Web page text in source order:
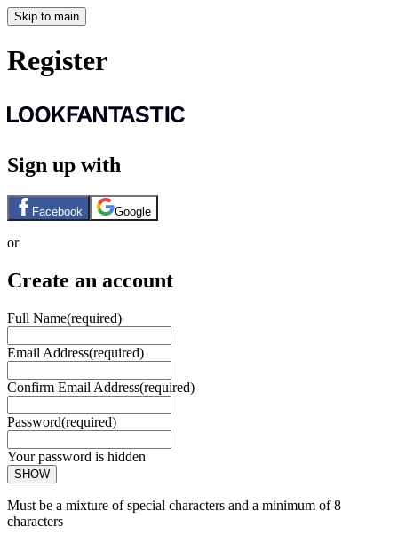
Skip to main
Register
Sign up with
Facebook Google
or
Create an account
Full Name(required)
Email Address(required)
Confirm Email Address(required)
Password(required)
Your password is hidden
SHOW
Must be a mixture of special characters and a minimum of 8
characters